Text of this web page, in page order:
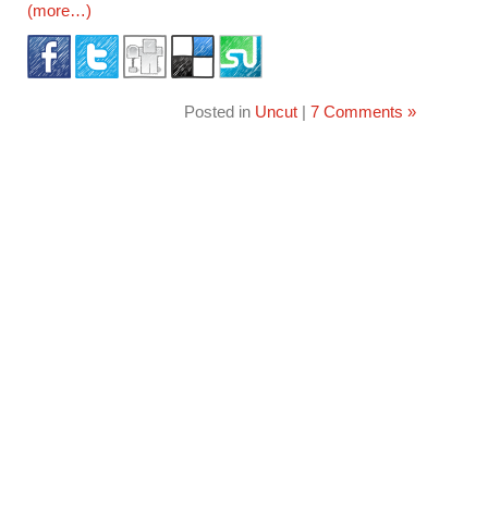
(more…)
Posted in Uncut| 7 Comments »